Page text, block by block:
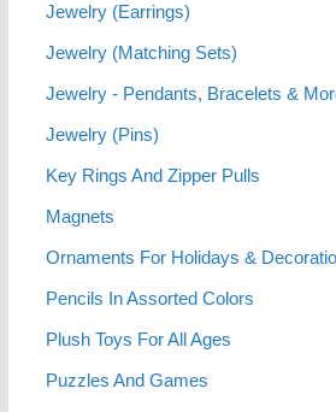
Jewelry (Earrings)
Jewelry (Matching Sets)
Jewelry - Pendants, Bracelets &
Jewelry (Pins)
Key Rings And Zipper Pulls
Magnets
Ornaments For Holidays &
Pencils In Assorted Colors
Plush Toys For All Ages
Puzzles And Games